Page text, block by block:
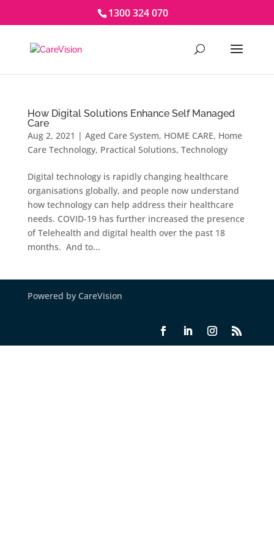
1300 324 070
How Digital Solutions Enhance Self Managed
Care
Aug 2, 2021 | Aged Care System, HOME CARE, Home
Care Technology, Practical Solutions, Technology
Digital technology is rapidly changing healthcare
organisations globally, and people now understand
how technology can help address their healthcare
needs. COVID-19 has further increased the presence
of Telehealth and digital health over the past 18
months. And to...
Powered by CareVision